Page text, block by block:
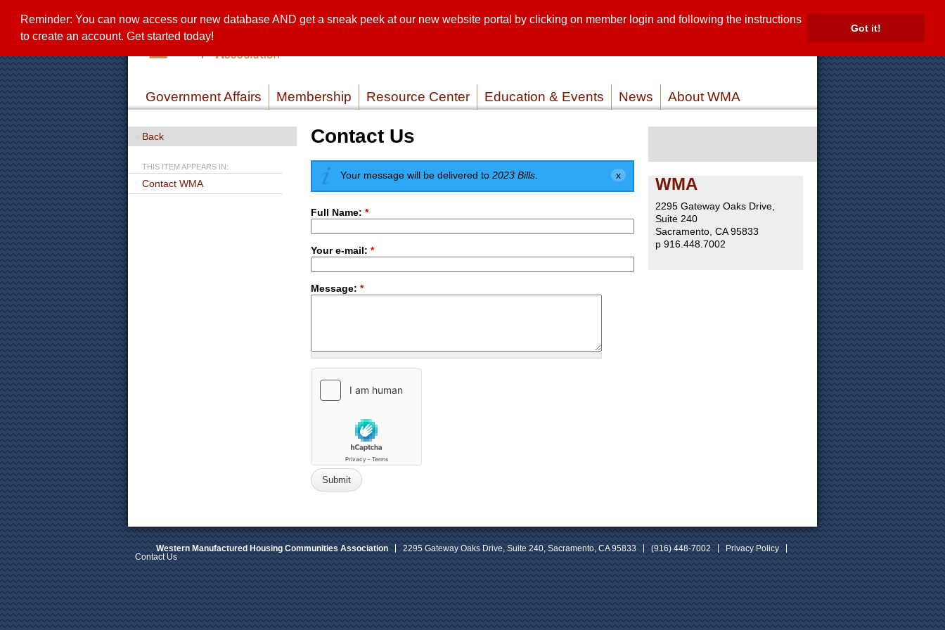
Reminder: You can now access our new database AND get a sneak peek at our new website portal by clicking on member login and following the instructions
to create an account. Get started today!
Got it!
SEARCH SITE
Contact Us
Your message will be delivered to 2023 Bills
Full Name: *
Your e-mail: *
Message: *
Government Affairs Membership Resource Center Education & Events News About WMA
Back
THIS ITEM APPEARS IN:
Contact WMA WMA
2295 Gateway Oaks Drive,
Suite 240
Sacramento, CA 95833
p 916.448.7002
Western Manufactured Housing Communities Association 2295 Gateway Oaks Drive, Suite 240, Sacramento, CA 95833 (916) 448-7002
Privacy Policy
Contact Us